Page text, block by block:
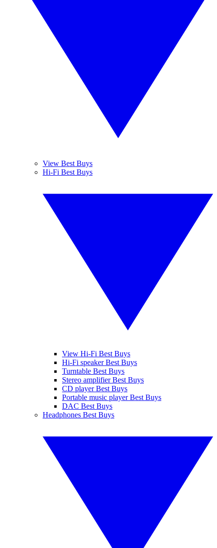
View Best Buys
Hi-Fi Best Buys
View Hi-Fi Best Buys
Hi-Fi speaker Best Buys
Turntable Best Buys
Stereo amplifier Best Buys
CD player Best Buys
Portable music player Best Buys
DAC Best Buys
Headphones Best Buys